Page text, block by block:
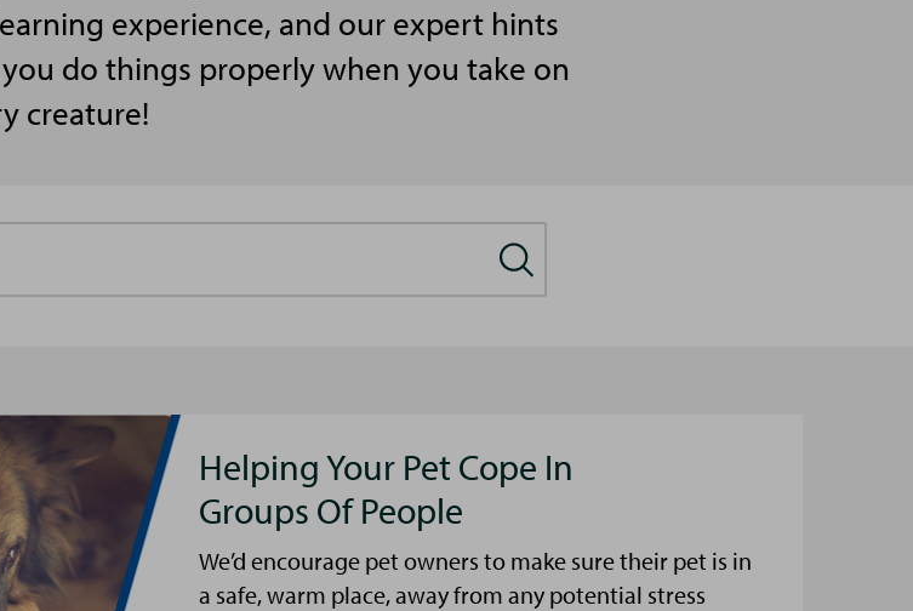
experience, and our expert hints
do things properly when you take on
creature!
Helping Your Pet Cope In
Groups Of People
We’d encourage pet owners to make sure their pet is in
a safe, warm place, away from any potential stress